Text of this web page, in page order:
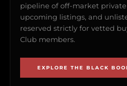
pipeline of off-market
upcoming listings, and
reserved strictly for vetted
Club members.
EXPLORE THE BLACK